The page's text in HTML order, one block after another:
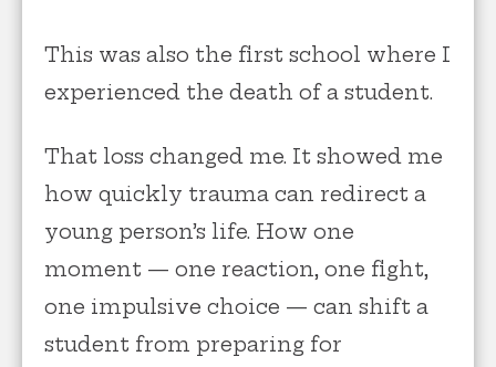
This was also the first school where I
experienced the death of a student.
That loss changed me. It showed me
how quickly trauma can redirect a
young person’s life. How one
moment — one reaction, one fight,
one impulsive choice — can shift a
student from preparing for